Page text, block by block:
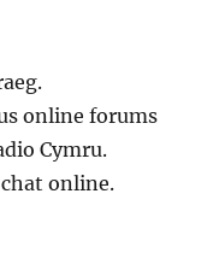
online forums
Cymru.
online.